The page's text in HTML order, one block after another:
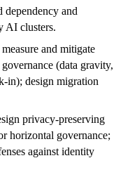
and
AI clusters.
and mitigate
(data gravity,
in); design migration
privacy-preserving
horizontal governance;
against identity